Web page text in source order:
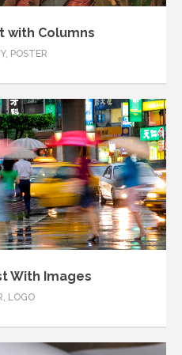
with Columns
, POSTER
With Images
, LOGO